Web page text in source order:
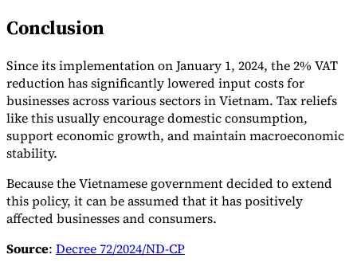
Conclusion
Since its implementation on January 1, 2024, the 2% VAT
reduction has significantly lowered input costs for
businesses across various sectors in Vietnam. Tax reliefs
like this usually encourage domestic consumption,
support economic growth, and maintain macroeconomic
stability.
Because the Vietnamese government decided to extend
this policy, it can be assumed that it has positively
affected businesses and consumers.
Source: Decree 72/2024/ND-CP